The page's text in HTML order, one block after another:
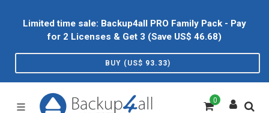
Limited time sale: Backup4all PRO Family Pack - Pay
for 2 Licenses & Get 3 (Save US$ 46.68)
BUY (US$ 93.33)
0